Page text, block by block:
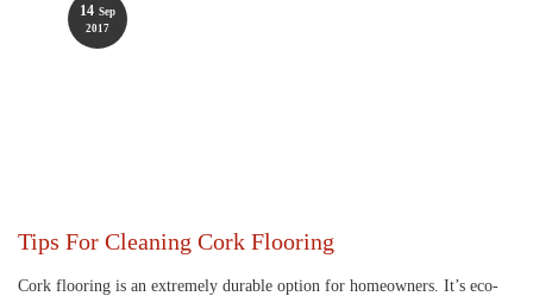
14Sep
2017
Tips For Cleaning Cork Flooring
Cork flooring is an extremely durable option for homeowners. It’s eco-